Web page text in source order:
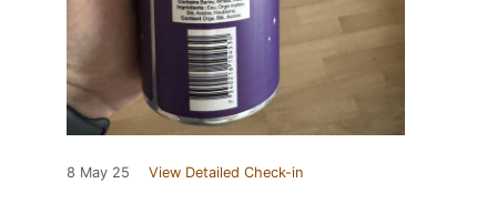
8 May 25 View Detailed Check-in